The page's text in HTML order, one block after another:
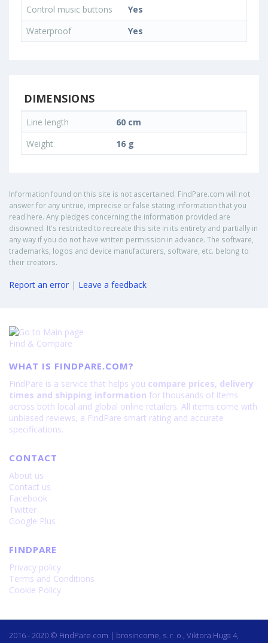
Control music buttons
Yes
Waterproof
Yes
DIMENSIONS
Line length
60 cm
Weight
16 g
Information found on this site is not ascertained. FindPare.com will not
answer for any untrue, imprecise or false stating information that you
read here. Any pledges concerning the information provided are
disowned. It's restricted to recreate this site in its entirety and partially in
any way if you do not have written permission in advance. The software,
trademarks, logos and device manufacturers, software, etc. belong to
their creators.
Report an error | Leave a feedback
Find & Compare
WHAT IS FINDPARE.COM?
FindPare is a service that helps you compare prices, delivery
times and shipping information for thousands of items
across both local and global online retailers. All items come with
unbiased reviews, a FindPare smart rating and accurate
specifications.
CONTACT
About us
Contact us
Facebook
Twitter
Google Plus
FINDPARE
Privacy policy
Terms and Conditions
Cookie Policy
2016 - 2020 © FindPare.com | brosincome, s. r. o., Viktora Huga 4,